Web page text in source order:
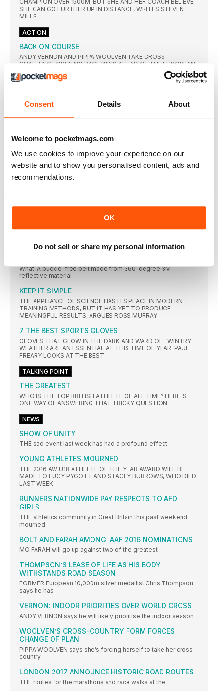
Consent Details About
Welcome to pocketmags.com
We use cookies to improve your experience on our
website and to show you personalised content, ads and
recommendations.
OK
Do not sell or share my personal information
CHAMPION OVER 1500M, BUT SHE AND HER COACH BELIEVE
SHE CAN GO FURTHER UP IN DISTANCE, WRITES STEVEN
MILLS
ACTION
BACK ON COURSE
ANDY VERNON AND PIPPA WOOLVEN TAKE CROSS
CHALLENGE OPENING RACE WINS AHEAD OF THE EUROPEAN
TRIALS
WINNERS AS THE TOP VETS FROM THE BRITISH ISLES
BALANCING ACT
AS SOMEONE who has spent years studying and reporting on
MITOCHONDRIA: A PLUS FOR ALL
YEARS of training can induce changes in the muscle structure
OVERINDULGENCE
loss, a
What: A buckle-free belt made from 360-degree 3M
reflective material
KEEP IT SIMPLE
THE APPLIANCE OF SCIENCE HAS ITS PLACE IN MODERN
TRAINING METHODS, BUT IT HAS YET TO PRODUCE
MEANINGFUL RESULTS, ARGUES ROSS MURRAY
7 THE BEST SPORTS GLOVES
GLOVES THAT GLOW IN THE DARK AND WARD OFF WINTRY
WEATHER ARE AN ESSENTIAL AT THIS TIME OF YEAR. PAUL
FREARY LOOKS AT THE BEST
TALKING POINT
THE GREATEST
WHO IS THE TOP BRITISH ATHLETE OF ALL TIME? HERE IS
ONE WAY OF ANSWERING THAT TRICKY QUESTION
NEWS
SHOW OF UNITY
THE sad event last week has had a profound effect
YOUNG ATHLETES MOURNED
THE 2016 AW U18 ATHLETE OF THE YEAR AWARD WILL BE
MADE TO LUCY PYGOTT AND STACEY BURROWS, WHO DIED
LAST WEEK
RUNNERS NATIONWIDE PAY RESPECTS TO AFD
GIRLS
THE athletics community in Great Britain this past weekend
mourned
BOLT AND FARAH AMONG IAAF 2016 NOMINATIONS
MO FARAH will go up against two of the greatest
THOMPSON’S LEASE OF LIFE AS HIS BODY
WITHSTANDS ROAD SEASON
FORMER European 10,000m silver medallist Chris Thompson
says he has
VERNON: INDOOR PRIORITIES OVER WORLD CROSS
ANDY VERNON says he will likely prioritise the indoor season
WOOLVEN’S CROSS-COUNTRY FORM FORCES
CHANGE OF PLAN
PIPPA WOOLVEN says she’s forcing herself to take her cross-
country
LONDON 2017 ANNOUNCE HISTORIC ROAD ROUTES
THE routes for the marathons and race walks at the